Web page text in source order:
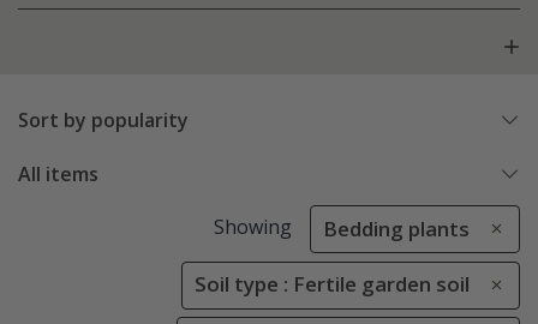
Sort by popularity
All items
Showing Bedding plants
Soil type : Fertile garden soil